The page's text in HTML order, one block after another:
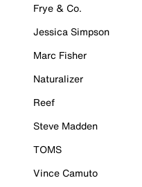
Frye & Co.
Jessica Simpson
Marc Fisher
Naturalizer
Reef
Steve Madden
TOMS
Vince Camuto